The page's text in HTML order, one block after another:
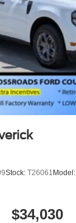
Stock: T26061 Model:
$34,030